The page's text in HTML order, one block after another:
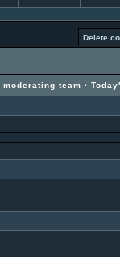
Delete
moderating team ·